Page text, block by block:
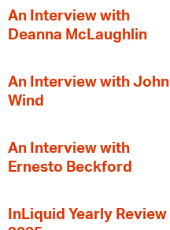
An Interview with
Deanna McLaughlin
An Interview with John
Wind
An Interview with
Ernesto Beckford
InLiquid Yearly Review